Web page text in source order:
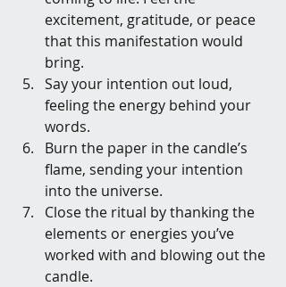
excitement, gratitude, or peace
that this manifestation would
bring.
Say your intention out loud,
feeling the energy behind your
words.
Burn the paper in the candle’s
flame, sending your intention
into the universe.
Close the ritual by thanking the
elements or energies you’ve
worked with and blowing out the
candle.